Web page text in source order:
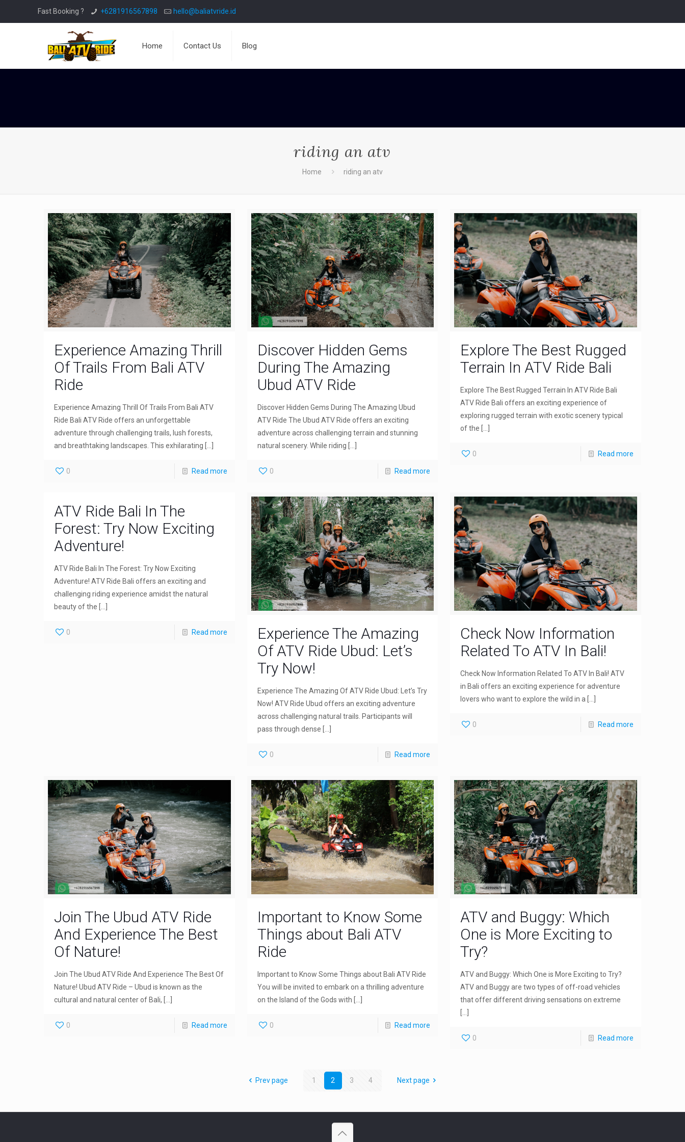
Fast Booking ? +6281916567898 hello@baliatvride.id
Home Contact Us Blog
riding an atv
Home riding an atv
Experience Amazing Thrill
Of Trails From Bali ATV
Ride
Experience Amazing Thrill Of Trails From Bali ATV
Ride Bali ATV Ride offers an unforgettable
adventure through challenging trails, lush forests,
and breathtaking landscapes. This exhilarating
0 Read more
Discover Hidden Gems
During The Amazing
Ubud ATV Ride
Discover Hidden Gems During The Amazing Ubud
ATV Ride The Ubud ATV Ride offers an exciting
adventure across challenging terrain and stunning
natural scenery. While riding
0 Read more
Explore The Best Rugged
Terrain In ATV Ride Bali
Explore The Best Rugged Terrain In ATV Ride Bali
ATV Ride Bali offers an exciting experience of
exploring rugged terrain with exotic scenery typical
of the
0 Read more
ATV Ride Bali In The
Forest: Try Now Exciting
Adventure!
ATV Ride Bali In The Forest: Try Now Exciting
Adventure! ATV Ride Bali offers an exciting and
challenging riding experience amidst the natural
beauty of the
0 Read more
Experience The Amazing
Of ATV Ride Ubud: Let’s
Try Now!
Experience The Amazing Of ATV Ride Ubud: Let’s Try
Now! ATV Ride Ubud offers an exciting adventure
across challenging natural trails. Participants will
pass through dense
0 Read more
Check Now Information
Related To ATV In Bali!
Check Now Information Related To ATV In Bali! ATV
in Bali offers an exciting experience for adventure
lovers who want to explore the wild in a
0 Read more
Join The Ubud ATV Ride
And Experience The Best
Of Nature!
Join The Ubud ATV Ride And Experience The Best Of
Nature! Ubud ATV Ride – Ubud is known as the
cultural and natural center of Bali,
0 Read more
Important to Know Some
Things about Bali ATV
Ride
Important to Know Some Things about Bali ATV Ride
You will be invited to embark on a thrilling adventure
on the Island of the Gods with
0 Read more
ATV and Buggy: Which
One is More Exciting to
Try?
ATV and Buggy: Which One is More Exciting to Try?
ATV and Buggy are two types of off-road vehicles
that offer different driving sensations on extreme
0 Read more
Prev page 1 2 3 4 Next page